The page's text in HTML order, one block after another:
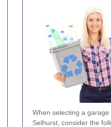
When selecting a
Selhurst, consider the